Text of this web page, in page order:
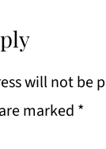
will not be
marked *